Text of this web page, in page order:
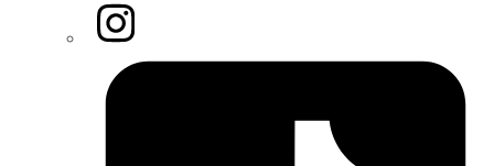
Instagram
Tiktok